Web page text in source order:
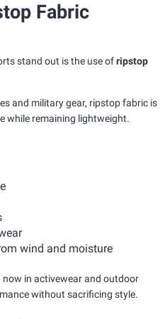
Fabric
stand out is the use ofripstop
and military gear, ripstop fabric is
while remaining lightweight.
wind and moisture
in activewear and outdoor
without sacrificing style.